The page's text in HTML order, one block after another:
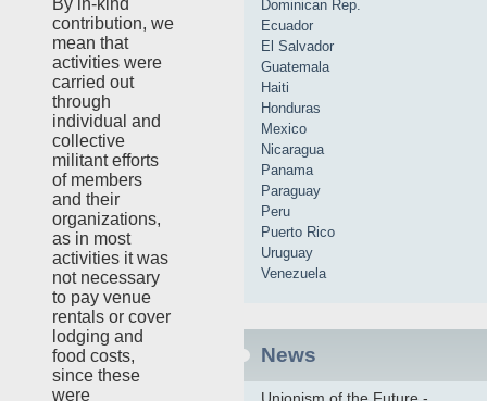
By in-kind
contribution, we
mean that
activities were
carried out
through
individual and
collective
militant efforts
of members
and their
organizations,
as in most
activities it was
not necessary
to pay venue
rentals or cover
lodging and
food costs,
since these
were
Dominican Rep.
Ecuador
El Salvador
Guatemala
Haiti
Honduras
Mexico
Nicaragua
Panama
Paraguay
Peru
Puerto Rico
Uruguay
Venezuela
News